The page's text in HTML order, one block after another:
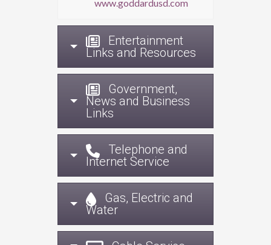
www.goddardusd.com
Entertainment
Links and Resources
Government,
News and Business
Links
Telephone and
Internet Service
Gas, Electric and
Water